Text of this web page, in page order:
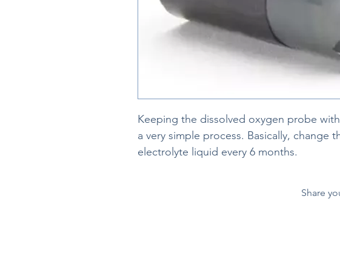
Keeping the dissolved oxygen probe
a very simple process. Basically, change
electrolyte liquid every 6 months.
Share